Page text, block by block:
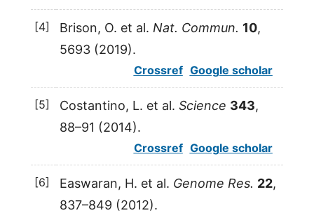
[4] Brison, O. et al. Nat. Commun. 10,
5693 (2019).
Crossref Google scholar
[5] Costantino, L. et al. Science 343,
88–91 (2014).
Crossref Google scholar
[6] Easwaran, H. et al. Genome Res. 22,
837–849 (2012).